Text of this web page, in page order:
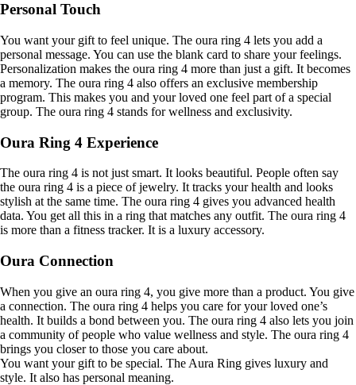
Personal Touch
You want your gift to feel unique. The oura ring 4 lets you add a
personal message. You can use the blank card to share your feelings.
Personalization makes the oura ring 4 more than just a gift. It becomes
a memory. The oura ring 4 also offers an exclusive membership
program. This makes you and your loved one feel part of a special
group. The oura ring 4 stands for wellness and exclusivity.
Oura Ring 4 Experience
The oura ring 4 is not just smart. It looks beautiful. People often say
the oura ring 4 is a piece of jewelry. It tracks your health and looks
stylish at the same time. The oura ring 4 gives you advanced health
data. You get all this in a ring that matches any outfit. The oura ring 4
is more than a fitness tracker. It is a luxury accessory.
Oura Connection
When you give an oura ring 4, you give more than a product. You give
a connection. The oura ring 4 helps you care for your loved one’s
health. It builds a bond between you. The oura ring 4 also lets you join
a community of people who value wellness and style. The oura ring 4
brings you closer to those you care about.
You want your gift to be special. The Aura Ring gives luxury and
style. It also has personal meaning.